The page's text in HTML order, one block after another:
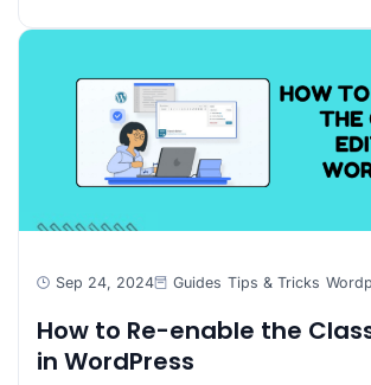
Sep 24, 2024 Guides Tips & Tricks
How to Re-enable the
in WordPress